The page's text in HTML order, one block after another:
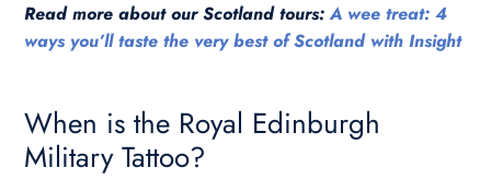
Read more about our Scotland tours:A wee treat: 4
ways you’ll taste the very best of Scotland with Insight
When is the Royal Edinburgh
Military Tattoo?